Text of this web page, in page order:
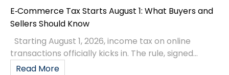
E‑Commerce Tax Starts August 1: What Buyers and
Sellers Should Know
Starting August 1, 2026, income tax on online
transactions officially kicks in. The rule, signed...
Read More